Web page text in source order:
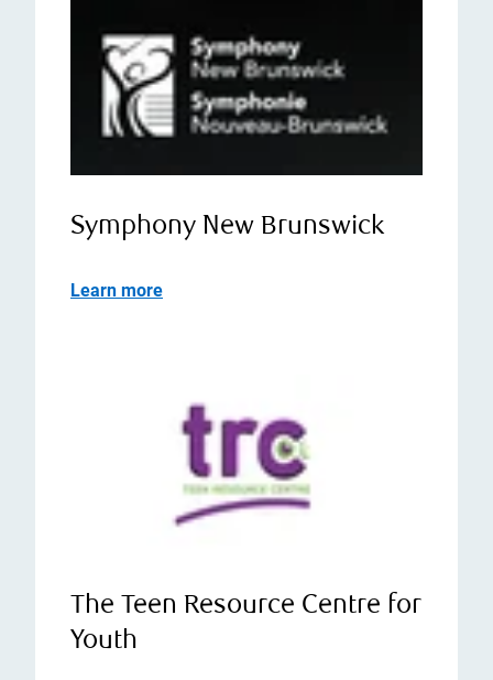
Symphony New Brunswick
Learn more
The Teen Resource Centre for
Youth